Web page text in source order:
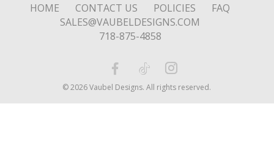
HOME CONTACT US POLICIES
FAQ
SALES@VAUBELDESIGNS.COM
718-875-4858
© 2026 Vaubel Designs. All rights reserved.